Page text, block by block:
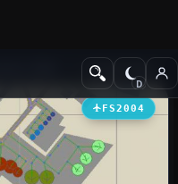
AFCAD Files
FS2004